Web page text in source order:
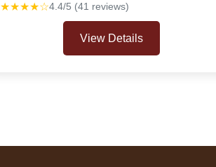
★★★★☆4.4/5 (41 reviews)
View Details